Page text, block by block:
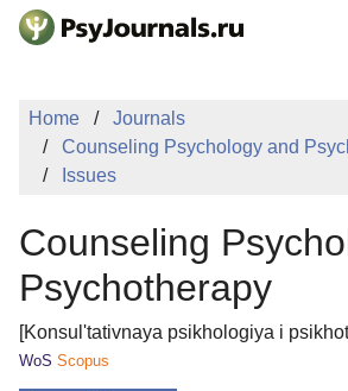
Skip to Main Content
PUBLICATIONS
AUTHORS
Sign Up
Home
Journals
Counseling Psychology and
Issues
Counseling
Psychotherapy
[Konsul'tativnaya psikhologiya i
WoS Scopus